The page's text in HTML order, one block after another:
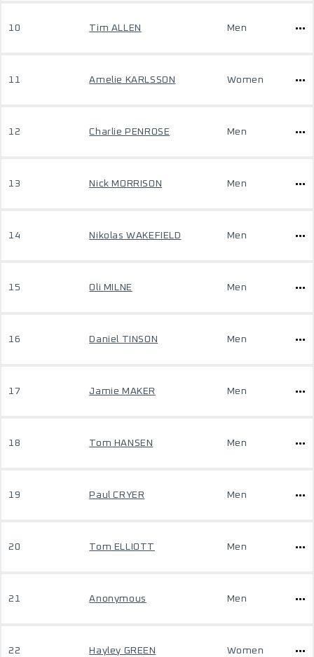
10 Tim ALLEN Men
11 Amelie KARLSSON Women
12 Charlie PENROSE Men
13 Nick MORRISON Men
14 Nikolas WAKEFIELD Men
15 Oli MILNE Men
16 Daniel TINSON Men
17 Jamie MAKER Men
18 Tom HANSEN Men
19 Paul CRYER Men
20 Tom ELLIOTT Men
21 Anonymous Men
22 Hayley GREEN Women